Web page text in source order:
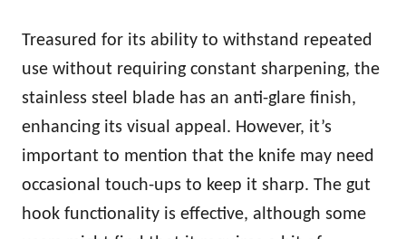
Treasured for its ability to withstand repeated
use without requiring constant sharpening, the
stainless steel blade has an anti-glare finish,
enhancing its visual appeal. However, it’s
important to mention that the knife may need
occasional touch-ups to keep it sharp. The gut
hook functionality is effective, although some